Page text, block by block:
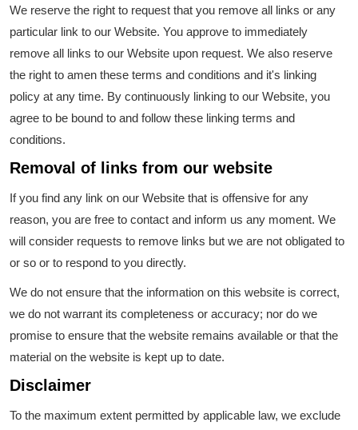
We reserve the right to request that you remove all links or any
particular link to our Website. You approve to immediately
remove all links to our Website upon request. We also reserve
the right to amen these terms and conditions and it's linking
policy at any time. By continuously linking to our Website, you
agree to be bound to and follow these linking terms and
conditions.
Removal of links from our website
If you find any link on our Website that is offensive for any
reason, you are free to contact and inform us any moment. We
will consider requests to remove links but we are not obligated to
or so or to respond to you directly.
We do not ensure that the information on this website is correct,
we do not warrant its completeness or accuracy; nor do we
promise to ensure that the website remains available or that the
material on the website is kept up to date.
Disclaimer
To the maximum extent permitted by applicable law, we exclude